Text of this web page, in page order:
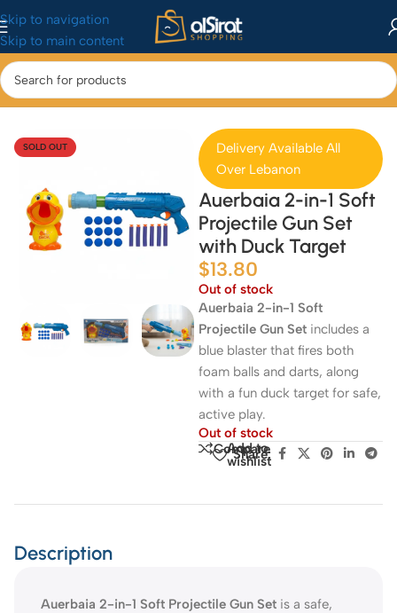
Skip to navigation
Skip to main content
Home/Baby&Toys/Toys & Games
SOLD OUT
Delivery Available All
Over Lebanon
Auerbaia 2-in-1 Soft
Projectile Gun Set
with Duck Target
$13.80
Out of stock
Auerbaia 2-in-1 Soft
Projectile Gun Set includes a
blue blaster that fires both
foam balls and darts, along
with a fun duck target for safe,
active play.
Out of stock
Compare
Add to
wishlist
Share:
Description
Auerbaia 2-in-1 Soft Projectile Gun Set is a safe,